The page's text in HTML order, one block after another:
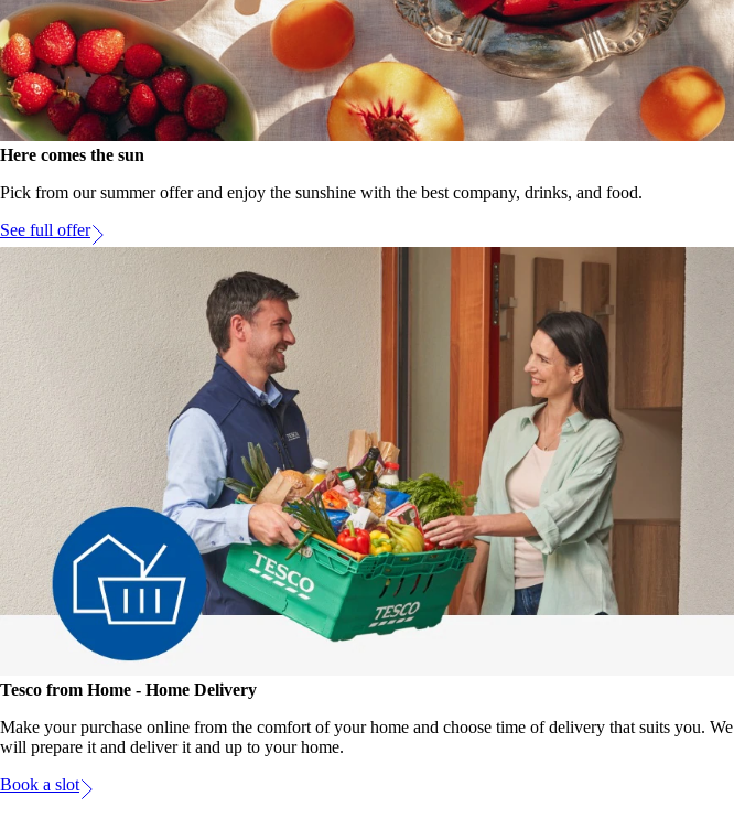
Here comes the sun
Pick from our summer offer and enjoy the sunshine with the best company, drinks, and food.
See full offer
Tesco from Home - Home Delivery
Make your purchase online from the comfort of your home and choose time of delivery that suits you. We
will prepare it and deliver it and up to your home.
Book a slot